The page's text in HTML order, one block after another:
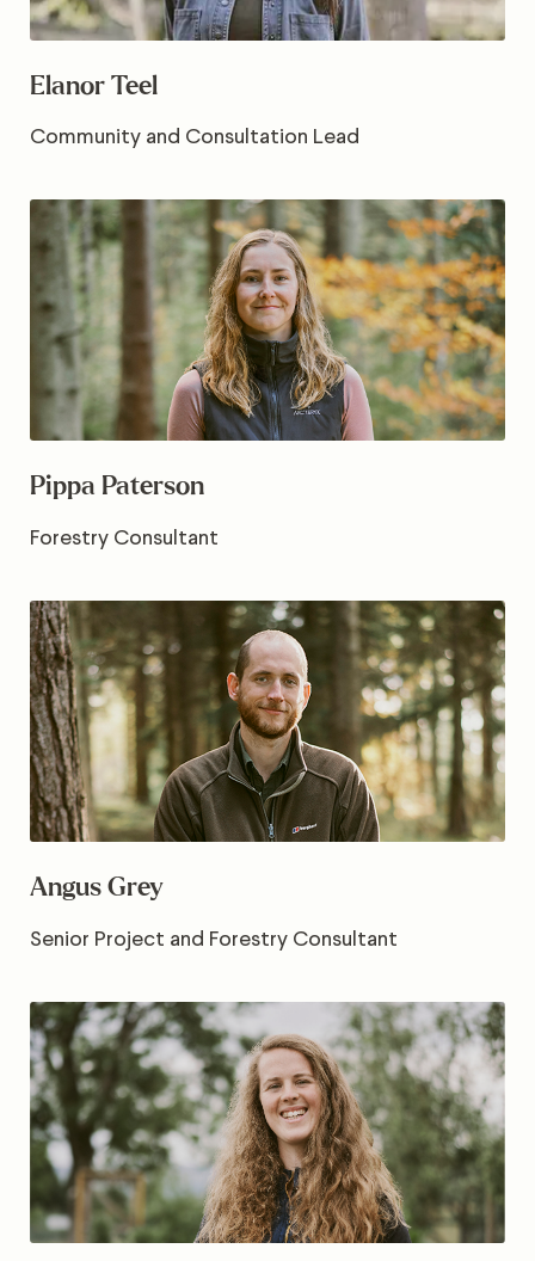
Elanor Teel
Community and Consultation Lead
Pippa Paterson
Forestry Consultant
Angus Grey
Senior Project and Forestry Consultant